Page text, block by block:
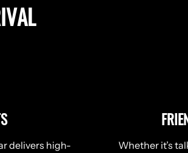
delivers high-
Whether it’s